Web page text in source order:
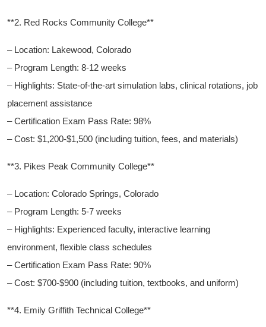
**2. Red Rocks ‍Community College**
– Location: Lakewood,⁤ Colorado
– ‍Program Length:​ 8-12 weeks
– Highlights: State-of-the-art​ simulation​ labs, clinical rotations, job
placement ⁣assistance
– Certification Exam ​Pass Rate:⁢ 98%
– Cost: $1,200-$1,500 (including tuition, fees, and materials)
**3. Pikes ‌Peak Community College**
– Location: Colorado Springs, Colorado
– Program Length: 5-7 weeks
– Highlights: Experienced faculty, interactive ⁤learning
environment, flexible class schedules
– Certification Exam Pass Rate: 90%
– ⁣Cost: $700-$900 ​(including tuition, textbooks, and uniform)
**4. Emily Griffith Technical College**